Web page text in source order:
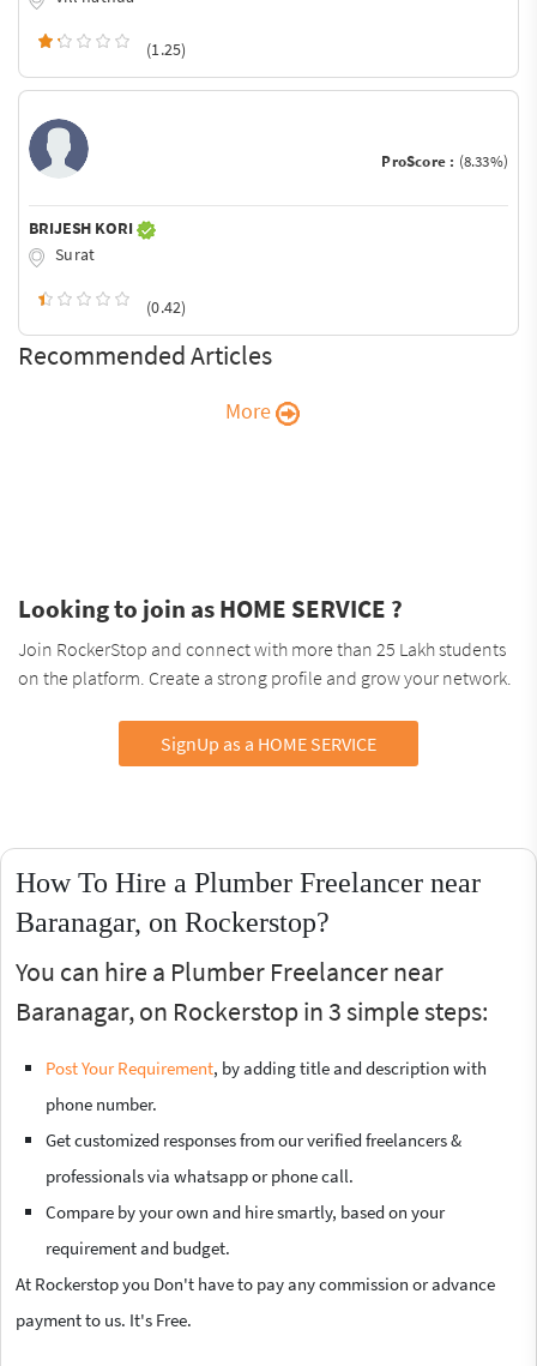
(1.25)
ProScore : (8.33%)
BRIJESH KORI
Surat
(0.42)
Recommended Articles
More
Looking to join as HOME SERVICE ?
Join RockerStop and connect with more than 25 Lakh students
on the platform. Create a strong profile and grow your network.
SignUp as a HOME SERVICE
How To Hire a Plumber Freelancer near
Baranagar, on Rockerstop?
You can hire a Plumber Freelancer near
Baranagar, on Rockerstop in 3 simple steps:
Post Your Requirement, by adding title and description with
phone number.
Get customized responses from our verified freelancers &
professionals via whatsapp or phone call.
Compare by your own and hire smartly, based on your
requirement and budget.
At Rockerstop you Don't have to pay any commission or advance
payment to us. It's Free.